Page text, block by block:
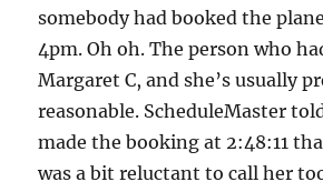
somebody had booked the
4pm. Oh oh. The person who
Margaret C, and she’s usually
reasonable. ScheduleMaster
made the booking at 2:48:11
was a bit reluctant to call her